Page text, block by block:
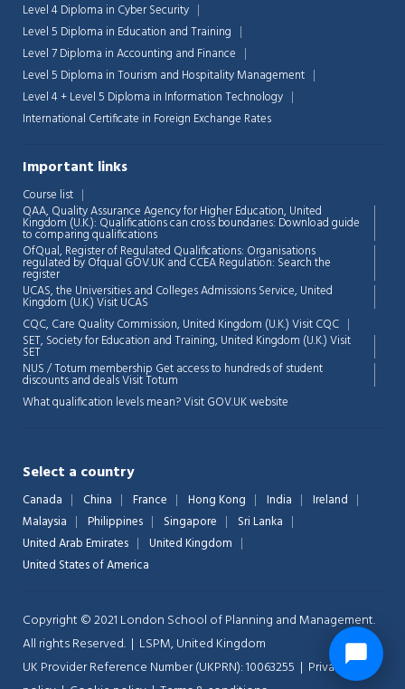
Level 4 Diploma in Cyber Security
Level 5 Diploma in Education and Training
Level 7 Diploma in Accounting and Finance
Level 5 Diploma in Tourism and Hospitality Management
Level 4 + Level 5 Diploma in Information Technology
International Certificate in Foreign Exchange Rates
Important links
Course list
QAA, Quality Assurance Agency for Higher Education, United
Kingdom (U.K.): Qualifications can cross boundaries: Download guide
to comparing qualifications
OfQual, Register of Regulated Qualifications: Organisations
regulated by Ofqual GOV.UK and CCEA Regulation: Search the
register
UCAS, the Universities and Colleges Admissions Service, United
Kingdom (U.K.)Visit UCAS
CQC, Care Quality Commission, United Kingdom (U.K.)Visit CQC
SET, Society for Education and Training, United Kingdom (U.K.)Visit
SET
NUS / Totum membership Get access to hundreds of student
discounts and dealsVisit Totum
What qualification levels mean?Visit GOV.UK website
Select a country
Canada China France Hong Kong India
Ireland
Malaysia
Philippines Singapore
Sri Lanka
United Arab Emirates
United Kingdom
United States of America
Copyright © 2021 London School of Planning and Management.
All rights Reserved. | LSPM, United Kingdom
UK Provider Reference Number (UKPRN): 10063255 | Privacy-
Connecting…
💬